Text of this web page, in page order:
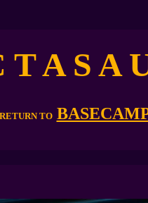
T A S A
RETURN TO